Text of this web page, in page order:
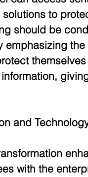
to
should be
emphasizing
and
with the